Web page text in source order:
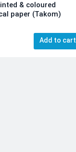
& coloured
paper (Takom)
Add to cart